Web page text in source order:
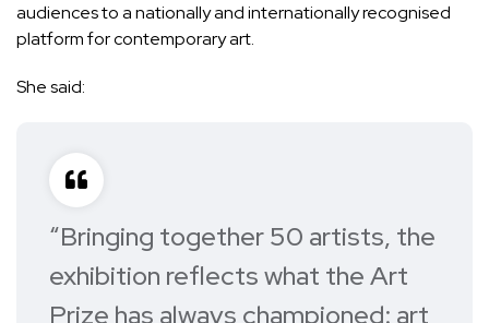
audiences to a nationally and internationally recognised
platform for contemporary art.
She said:
“Bringing together 50 artists, the
exhibition reflects what the Art
Prize has always championed: art